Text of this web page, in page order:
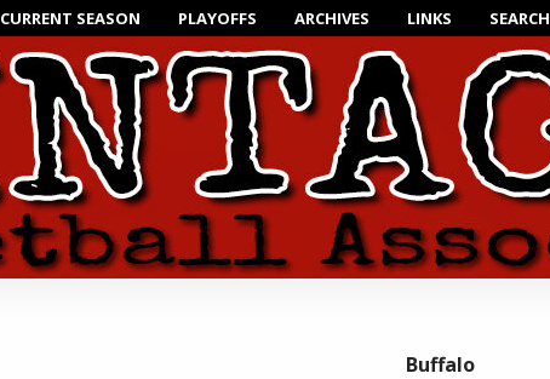
CURRENT SEASON PLAYOFFS ARCHIVES LINKS SEARCH
Buffalo